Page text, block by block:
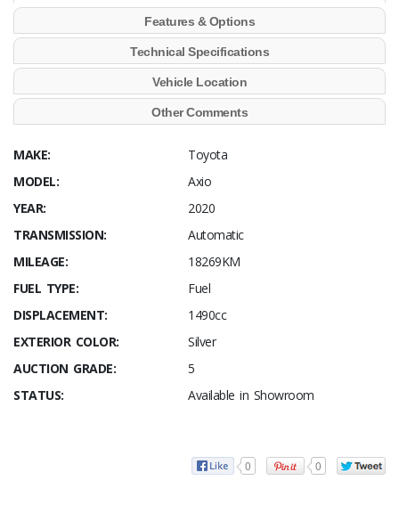
Features & Options
Technical Specifications
Vehicle Location
Other Comments
MAKE:
Toyota
MODEL:
Axio
YEAR:
2020
TRANSMISSION:
Automatic
MILEAGE:
18269KM
FUEL TYPE:
Fuel
DISPLACEMENT:
1490cc
EXTERIOR COLOR:
Silver
AUCTION GRADE:
5
STATUS:
Available in Showroom
0 0